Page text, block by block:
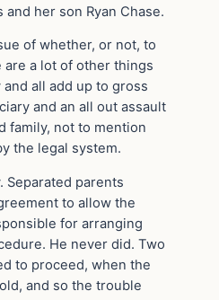
her son Ryan Chase.
of whether, or not, to
a lot of other things
all add up to gross
and an all out assault
family, not to mention
the legal system.
Separated parents
to allow the
for arranging
He never did. Two
to proceed, when the
and so the trouble